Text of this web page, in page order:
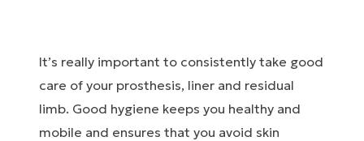
It’s really important to consistently take good
care of your prosthesis, liner and residual
limb. Good hygiene keeps you healthy and
mobile and ensures that you avoid skin